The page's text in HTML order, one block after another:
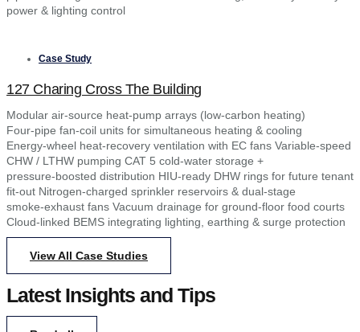
power & lighting control
Case Study
127 Charing Cross The Building
Modular air‑source heat‑pump arrays (low‑carbon heating)
Four‑pipe fan‑coil units for simultaneous heating & cooling
Energy‑wheel heat‑recovery ventilation with EC fans Variable‑speed
CHW / LTHW pumping CAT 5 cold‑water storage +
pressure‑boosted distribution HIU‑ready DHW rings for future tenant
fit‑out Nitrogen‑charged sprinkler reservoirs & dual‑stage
smoke‑exhaust fans Vacuum drainage for ground‑floor food courts
Cloud‑linked BEMS integrating lighting, earthing & surge protection
View All Case Studies
Latest Insights and Tips